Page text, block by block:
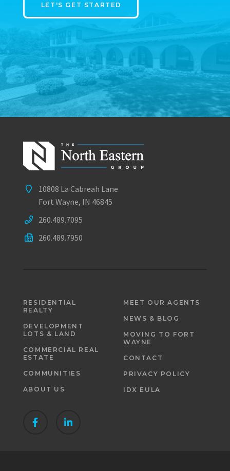
LET'S GET STARTED
10808 La Cabreah Lane
Fort Wayne, IN 46845
260.489.7095
260.489.7950
RESIDENTIAL
REALTY
DEVELOPMENT
LOTS & LAND
COMMERCIAL REAL
ESTATE
COMMUNITIES
ABOUT US
MEET OUR AGENTS
NEWS & BLOG
MOVING TO FORT
WAYNE
CONTACT
PRIVACY POLICY
IDX EULA